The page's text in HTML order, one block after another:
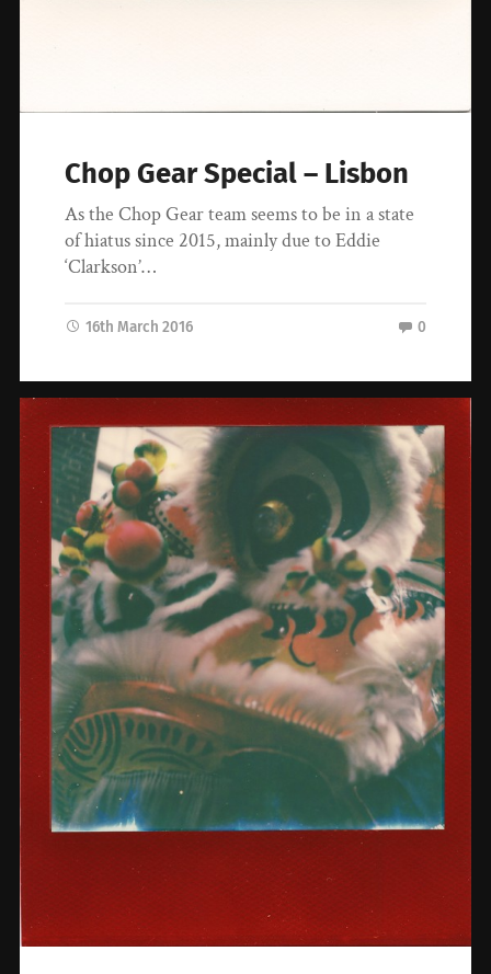
Chop Gear Special – Lisbon
As the Chop Gear team seems to be in a state
of hiatus since 2015, mainly due to Eddie
‘Clarkson’…
16th March 2016 0